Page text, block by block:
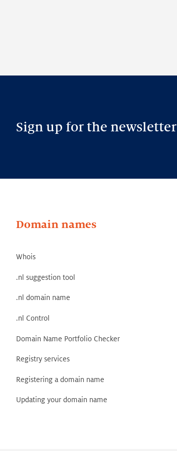
Sign up for the newsletter
Domain names
Whois
.nl suggestion tool
.nl domain name
.nl Control
Domain Name Portfolio Checker
Registry services
Registering a domain name
Updating your domain name